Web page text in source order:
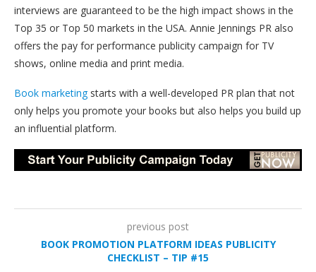
interviews are guaranteed to be the high impact shows in the
Top 35 or Top 50 markets in the USA. Annie Jennings PR also
offers the pay for performance publicity campaign for TV
shows, online media and print media.
Book marketingstarts with a well-developed PR plan that not
only helps you promote your books but also helps you build up
an influential platform.
previous post
BOOK PROMOTION PLATFORM IDEAS PUBLICITY
CHECKLIST – TIP #15